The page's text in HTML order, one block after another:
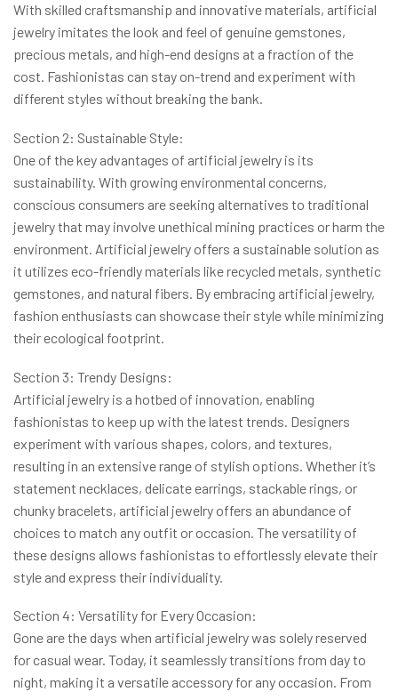
With skilled craftsmanship and innovative materials, artificial
jewelry imitates the look and feel of genuine gemstones,
precious metals, and high-end designs at a fraction of the
cost. Fashionistas can stay on-trend and experiment with
different styles without breaking the bank.
Section 2: Sustainable Style:
One of the key advantages of artificial jewelry is its
sustainability. With growing environmental concerns,
conscious consumers are seeking alternatives to traditional
jewelry that may involve unethical mining practices or harm the
environment. Artificial jewelry offers a sustainable solution as
it utilizes eco-friendly materials like recycled metals, synthetic
gemstones, and natural fibers. By embracing artificial jewelry,
fashion enthusiasts can showcase their style while minimizing
their ecological footprint.
Section 3: Trendy Designs:
Artificial jewelry is a hotbed of innovation, enabling
fashionistas to keep up with the latest trends. Designers
experiment with various shapes, colors, and textures,
resulting in an extensive range of stylish options. Whether it’s
statement necklaces, delicate earrings, stackable rings, or
chunky bracelets, artificial jewelry offers an abundance of
choices to match any outfit or occasion. The versatility of
these designs allows fashionistas to effortlessly elevate their
style and express their individuality.
Section 4: Versatility for Every Occasion:
Gone are the days when artificial jewelry was solely reserved
for casual wear. Today, it seamlessly transitions from day to
night, making it a versatile accessory for any occasion. From